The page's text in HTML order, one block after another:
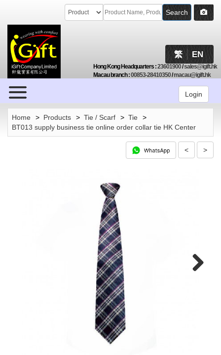
Search
繁 EN
Hong Kong Headquarters :23601900/sales@igift.hk
Macau branch:00853-28410350/macau@igift.hk
Login
Home > Products > Tie / Scarf > Tie
>
BT013 supply business tie online order collar tie HK Center
< >